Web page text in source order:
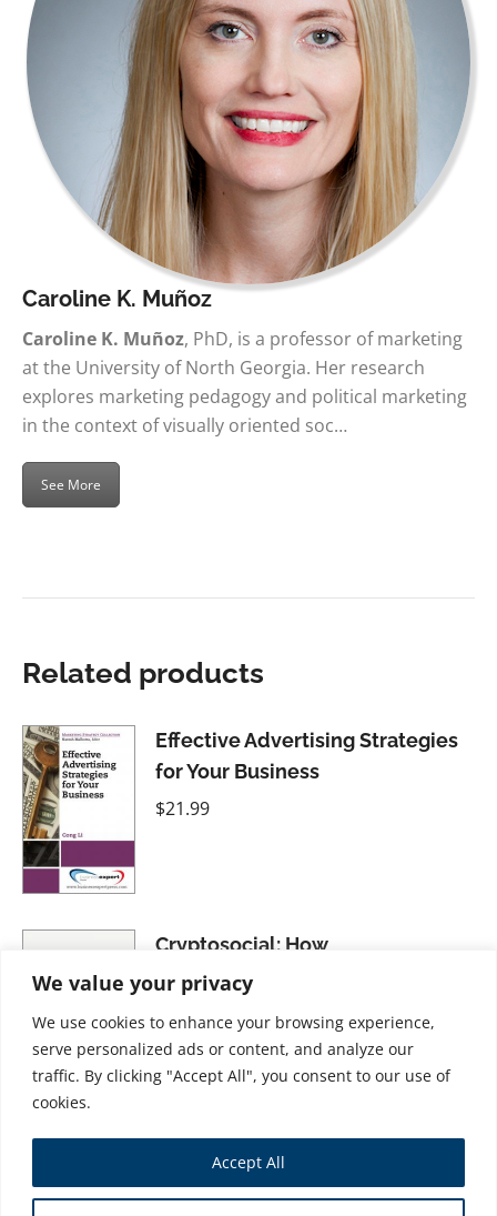
We value your privacy
We use cookies to enhance your browsing experience,
serve personalized ads or content, and analyze our
traffic. By clicking "Accept All", you consent to our use of
cookies.
Accept All
Caroline K. Muñoz
Caroline K. Muñoz, PhD, is a professor of marketing
at the University of North Georgia. Her research
explores marketing pedagogy and political marketing
in the context of visually oriented soc…
See More
Related products
Effective Advertising Strategies
for Your Business
$21.99
Cryptosocial: How
Cryptocurrencies Are Changing
$37.99